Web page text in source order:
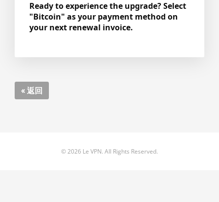
Ready to experience the upgrade? Select
"Bitcoin" as your payment method on
your next renewal invoice.
« 返回
© 2026 Le VPN. All Rights Reserved.